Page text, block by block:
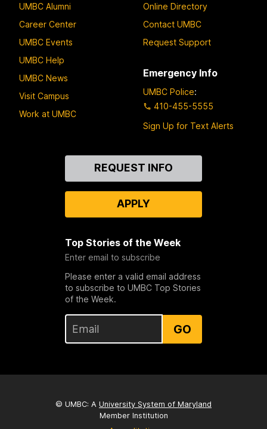
UMBC Alumni
Career Center
UMBC Events
UMBC Help
UMBC News
Visit Campus
Work at UMBC
Online Directory
Contact UMBC
Request Support
Emergency Info
UMBC Police:
410-455-5555
Sign Up for Text Alerts
REQUEST INFO
APPLY
Top Stories of the Week
Enter email to subscribe
Please enter a valid email address
to subscribe to UMBC Top Stories
of the Week.
GO
© UMBC: A University System of Maryland
Member Institution